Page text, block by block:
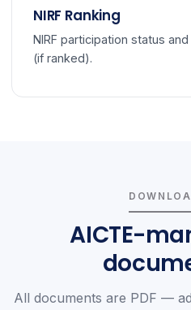
NIRF Ranking
NIRF participation status
(if ranked).
AICTE-
All documents are PDF —